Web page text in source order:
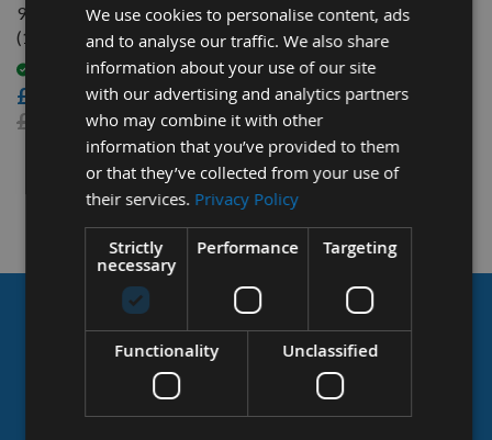
95mm Radius - 1 Box
(10pcs)
Available
£72.24
£84.00
pcs) 790.076.00
Available
£25.92
£28.80
COMPROMISE ON PRICE,
NOT QUALITY
We use cookies to personalise content, ads
and to analyse our traffic. We also share
information about your use of our site
with our advertising and analytics partners
who may combine it with other
information that you’ve provided to them
or that they’ve collected from your use of
their services. Privacy Policy
Strictly
necessary
Performance Targeting
Functionality Unclassified